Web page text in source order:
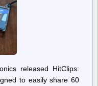
released HitClips:
to easily share 60